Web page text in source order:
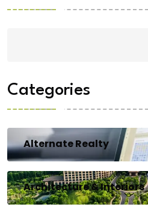
Categories
Alternate Realty
Architecture & Interiors